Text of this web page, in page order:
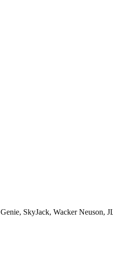
Genie, SkyJack, Wacker Neuson,